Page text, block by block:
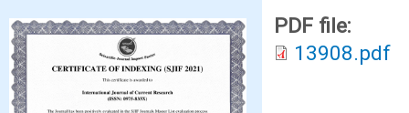
PDF file:
13908.pdf